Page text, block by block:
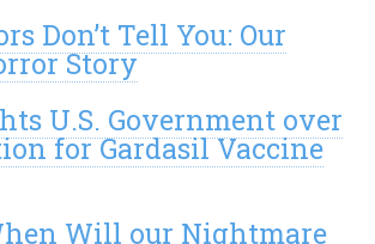
Don’t Tell You: Our
Story
U.S. Government over
for Gardasil Vaccine
Will our Nightmare